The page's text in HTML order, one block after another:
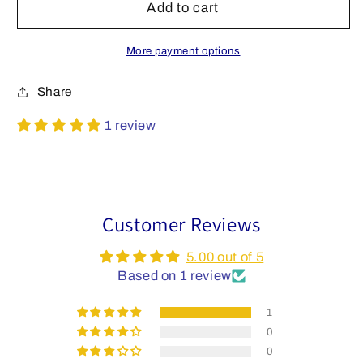
Add to cart
More payment options
Share
1 review
Customer Reviews
5.00 out of 5
Based on 1 review
1
0
0